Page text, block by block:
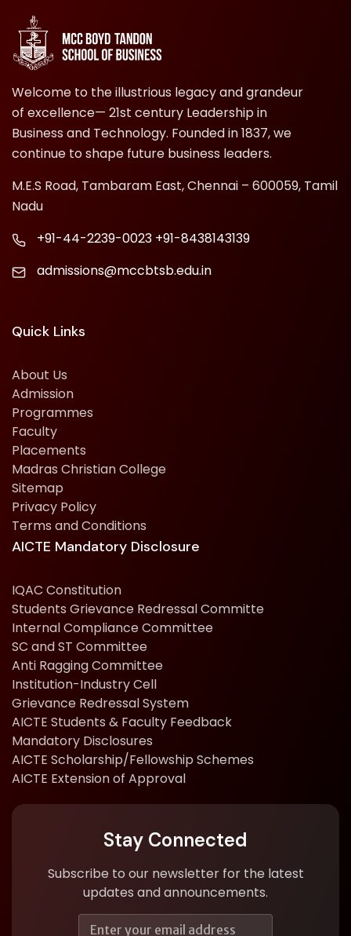
Welcome to the illustrious legacy and grandeur
of excellence— 21st century Leadership in
Business and Technology. Founded in 1837, we
continue to shape future business leaders.
M.E.S Road, Tambaram East, Chennai – 600059, Tamil
Nadu
+91-44-2239-0023 +91-8438143139
admissions@mccbtsb.edu.in
Quick Links
About Us
Admission
Programmes
Faculty
Placements
Madras Christian College
Sitemap
Privacy Policy
Terms and Conditions
AICTE Mandatory Disclosure
IQAC Constitution
Students Grievance Redressal Committe
Internal Compliance Committee
SC and ST Committee
Anti Ragging Committee
Institution-Industry Cell
Grievance Redressal System
AICTE Students & Faculty Feedback
Mandatory Disclosures
AICTE Scholarship/Fellowship Schemes
AICTE Extension of Approval
Stay Connected
Subscribe to our newsletter for the latest
updates and announcements.
E